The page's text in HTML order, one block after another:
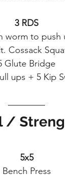
3 RDS
worm to push
Cossack
Glute Bridge
ups + 5 Kip
/
5x5
Bench Press